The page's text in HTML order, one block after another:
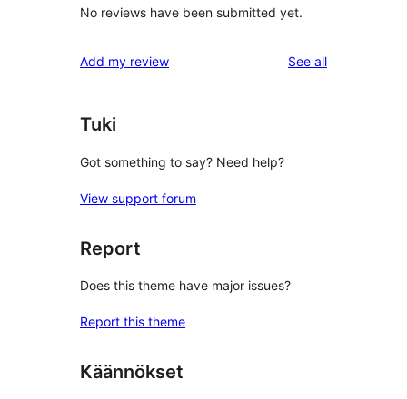
No reviews have been submitted yet.
Add my review See allreviews
Tuki
Got something to say? Need help?
View support forum
Report
Does this theme have major issues?
Report this theme
Käännökset